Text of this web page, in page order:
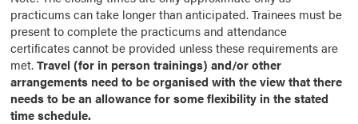
practicums can take longer than anticipated. Trainees must be
present to complete the practicums and attendance
certificates cannot be provided unless these requirements are
met.Travel (for in person trainings) and/or other
arrangements need to be organised with the view that there
needs to be an allowance for some flexibility in the stated
time schedule.